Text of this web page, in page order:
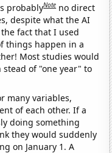
probablyNote no direct
despite what the AI
fact that I used
things happen in a
Most studies would
of "one year" to
many variables,
of each other. If a
doing something
they would suddenly
on January 1. A